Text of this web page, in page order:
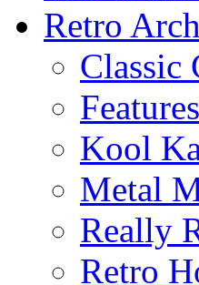
Retro
Classic
Features
Kool
Metal
Really
Retro